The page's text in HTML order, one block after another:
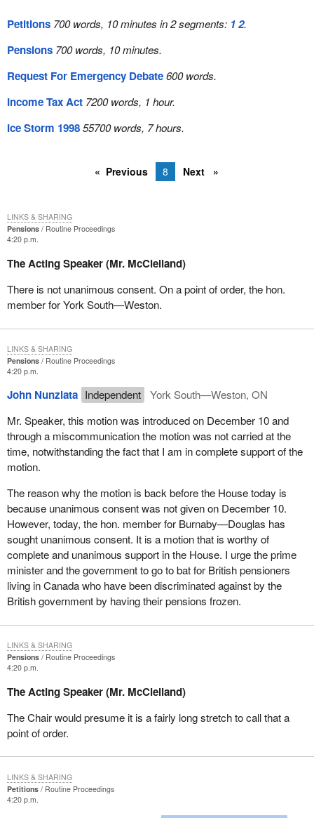
Petitions 700 words, 10 minutes in 2 segments: 12.
Pensions 700 words, 10 minutes.
Request For Emergency Debate600 words.
Income Tax Act 7200 words, 1 hour.
Ice Storm 199855700 words, 7 hours.
Previous 8 Next
Pensions
Routine Proceedings
4:20 p.m.
The Acting Speaker (Mr. McClelland)
There is not unanimous consent. On a point of order, the hon.
member for York South—Weston.
LINKS & SHARING
Pensions
Routine Proceedings
4:20 p.m.
John Nunziata Independent
York South—Weston, ON
Mr. Speaker, this motion was introduced on December 10 and
through a miscommunication the motion was not carried at the
time, notwithstanding the fact that I am in complete support of the
motion.
The reason why the motion is back before the House today is
because unanimous consent was not given on December 10.
However, today, the hon. member for Burnaby—Douglas has
sought unanimous consent. It is a motion that is worthy of
complete and unanimous support in the House. I urge the prime
minister and the government to go to bat for British pensioners
living in Canada who have been discriminated against by the
British government by having their pensions frozen.
LINKS & SHARING
Pensions
Routine Proceedings
4:20 p.m.
The Acting Speaker (Mr. McClelland)
The Chair would presume it is a fairly long stretch to call that a
point of order.
LINKS & SHARING
Petitions
Routine Proceedings
4:20 p.m.
LINKS & SHARING